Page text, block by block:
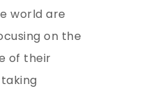
world are
on the
of their